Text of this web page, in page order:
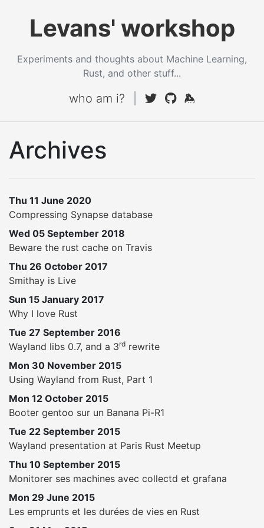
Levans' workshop
Experiments and thoughts about Machine Learning,
Rust, and other stuff...
who am i?
Archives
Thu 11 June 2020
Compressing Synapse database
Wed 05 September 2018
Beware the rust cache on Travis
Thu 26 October 2017
Smithay is Live
Sun 15 January 2017
Why I love Rust
Tue 27 September 2016
Wayland libs 0.7, and a 3rd rewrite
Mon 30 November 2015
Using Wayland from Rust, Part 1
Mon 12 October 2015
Booter gentoo sur un Banana Pi-R1
Tue 22 September 2015
Wayland presentation at Paris Rust Meetup
Thu 10 September 2015
Monitorer ses machines avec collectd et grafana
Mon 29 June 2015
Les emprunts et les durées de vies en Rust